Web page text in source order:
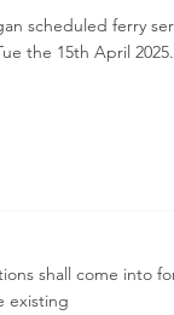
scheduled ferry
the 15th April 2025.
shall come into
existing